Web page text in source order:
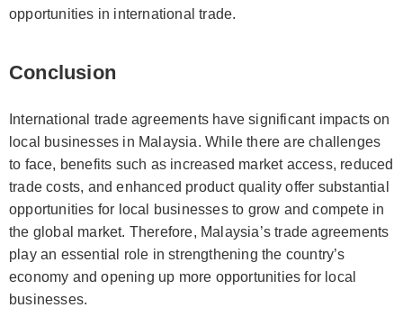
opportunities in international trade.
Conclusion
International trade agreements have significant impacts on
local businesses in Malaysia. While there are challenges
to face, benefits such as increased market access, reduced
trade costs, and enhanced product quality offer substantial
opportunities for local businesses to grow and compete in
the global market. Therefore, Malaysia’s trade agreements
play an essential role in strengthening the country’s
economy and opening up more opportunities for local
businesses.